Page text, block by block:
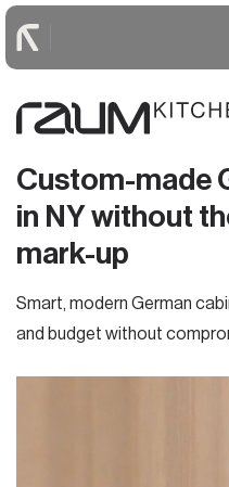
Custom-made
in NY without
mark-up
Smart, modern German
and budget without